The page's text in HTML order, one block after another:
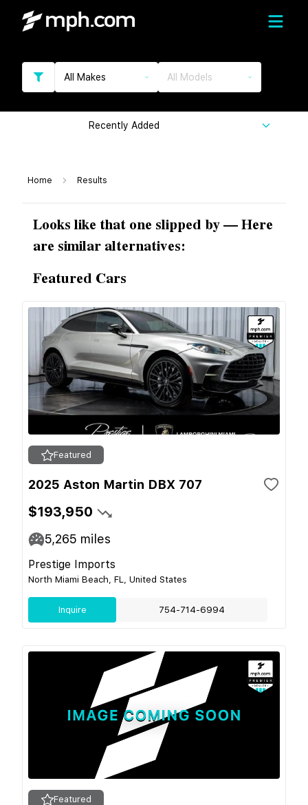
All Makes All Models
Recently Added
Home Results
Looks like that one slipped by — Here
are similar alternatives:
Featured Cars
Featured
2025 Aston Martin DBX 707
$193,950
5,265 miles
Prestige Imports
North Miami Beach, FL, United States
Inquire 754-714-6994
Featured